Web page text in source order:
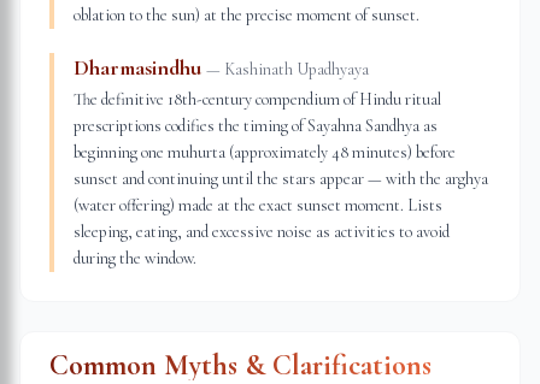
oblation to the sun) at the precise moment of sunset.
Dharmasindhu — Kashinath Upadhyaya
The definitive 18th-century compendium of Hindu ritual
prescriptions codifies the timing of Sayahna Sandhya as
beginning one muhurta (approximately 48 minutes) before
sunset and continuing until the stars appear — with the arghya
(water offering) made at the exact sunset moment. Lists
sleeping, eating, and excessive noise as activities to avoid
during the window.
Common Myths & Clarifications